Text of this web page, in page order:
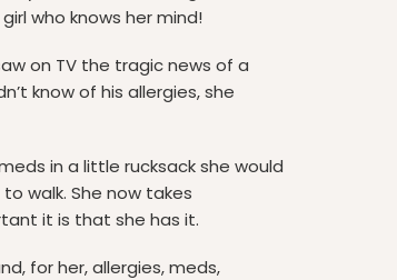
who knows her mind!
on TV the tragic news of a
know of his allergies, she
in a little rucksack she would
walk. She now takes
it is that she has it.
for her, allergies, meds,